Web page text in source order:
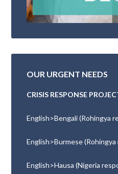
OUR URGENT NEEDS
CRISIS RESPONSE
English>Bengali (Rohingya
English>Burmese
English>Hausa (Nigeria